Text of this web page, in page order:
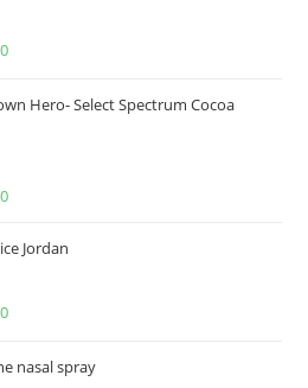
Hero- Select Spectrum Cocoa
Jordan
nasal spray